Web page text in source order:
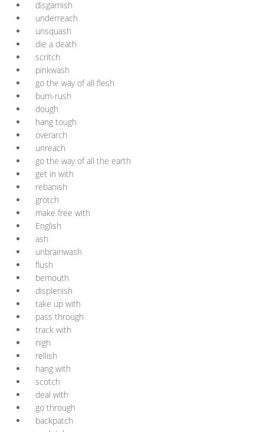
disgarnish
underreach
unsquash
die a death
scritch
pinkwash
go the way of all flesh
bum-rush
dough
hang tough
overarch
unreach
go the way of all the earth
get in with
rebanish
grotch
make free with
English
ash
unbrainwash
flush
bemouth
displenish
take up with
pass through
track with
nigh
rellish
hang with
scotch
deal with
go through
backpatch